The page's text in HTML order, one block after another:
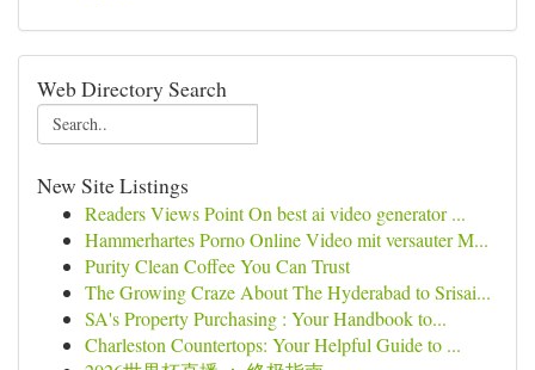
Web Directory Search
New Site Listings
Readers Views Point On best ai video generator ...
Hammerhartes Porno Online Video mit versauter M...
Purity Clean Coffee You Can Trust
The Growing Craze About The Hyderabad to Srisai...
SA's Property Purchasing : Your Handbook to...
Charleston Countertops: Your Helpful Guide to ...